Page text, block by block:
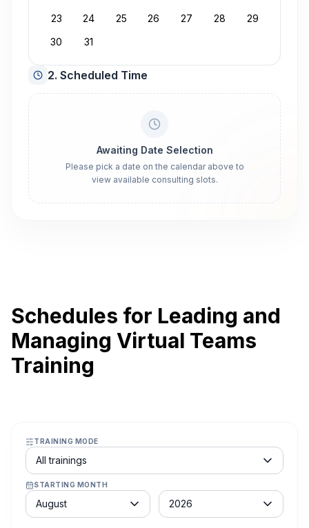
23
24 25 26 27 28
29
30
31
2. Scheduled Time
Awaiting Date Selection
Please pick a date on the calendar above to
view available consulting slots.
Schedules for Leading and
Managing Virtual Teams
Training
TRAINING MODE
Course schedule filter
All trainings
STARTING MONTH
Month
August
Year
2026